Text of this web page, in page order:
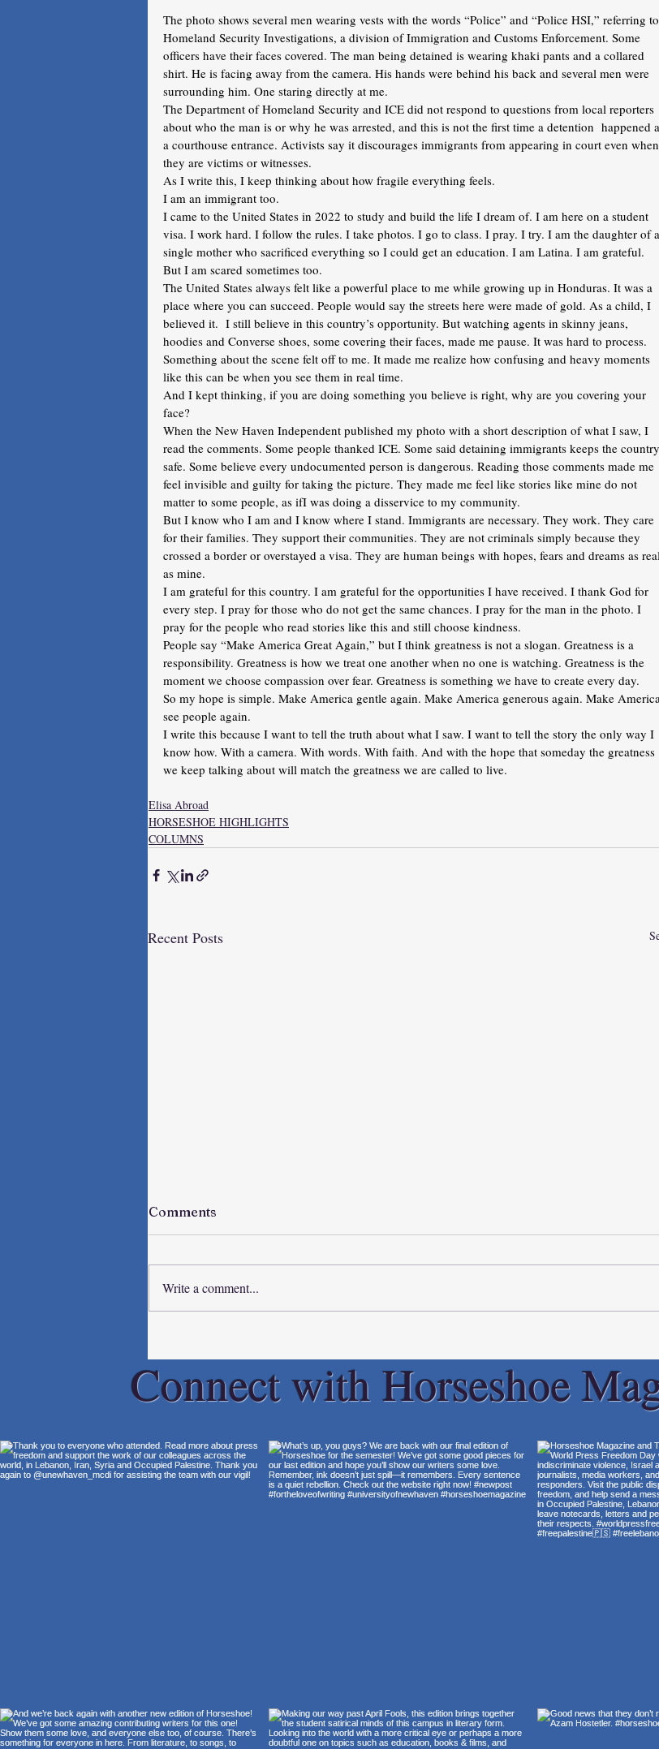
The photo shows several men wearing vests with the words “Police” and “Police HSI,” referring to
Homeland Security Investigations, a division of Immigration and Customs Enforcement. Some
officers have their faces covered. The man being detained is wearing khaki pants and a collared
shirt. He is facing away from the camera. His hands were behind his back and several men were
surrounding him. One staring directly at me.
The Department of Homeland Security and ICE did not respond to questions from local reporters
about who the man is or why he was arrested, and this is not the first time a detention  happened
a courthouse entrance. Activists say it discourages immigrants from appearing in court even when
they are victims or witnesses.
As I write this, I keep thinking about how fragile everything feels.
I am an immigrant too.
I came to the United States in 2022 to study and build the life I dream of. I am here on a student
visa. I work hard. I follow the rules. I take photos. I go to class. I pray. I try. I am the daughter of a
single mother who sacrificed everything so I could get an education. I am Latina. I am grateful.
But I am scared sometimes too.
The United States always felt like a powerful place to me while growing up in Honduras. It was a
place where you can succeed. People would say the streets here were made of gold. As a child, I
believed it.  I still believe in this country’s opportunity. But watching agents in skinny jeans,
hoodies and Converse shoes, some covering their faces, made me pause. It was hard to process.
Something about the scene felt off to me. It made me realize how confusing and heavy moments
like this can be when you see them in real time.
And I kept thinking, if you are doing something you believe is right, why are you covering your
face?
When the New Haven Independent published my photo with a short description of what I saw, I
read the comments. Some people thanked ICE. Some said detaining immigrants keeps the country
safe. Some believe every undocumented person is dangerous. Reading those comments made me
feel invisible and guilty for taking the picture. They made me feel like stories like mine do not
matter to some people, as ifI was doing a disservice to my community.
But I know who I am and I know where I stand. Immigrants are necessary. They work. They care
for their families. They support their communities. They are not criminals simply because they
crossed a border or overstayed a visa. They are human beings with hopes, fears and dreams as
as mine.
I am grateful for this country. I am grateful for the opportunities I have received. I thank God for
every step. I pray for those who do not get the same chances. I pray for the man in the photo. I
pray for the people who read stories like this and still choose kindness.
People say “Make America Great Again,” but I think greatness is not a slogan. Greatness is a
responsibility. Greatness is how we treat one another when no one is watching. Greatness is the
moment we choose compassion over fear. Greatness is something we have to create every day.
So my hope is simple. Make America gentle again. Make America generous again. Make
see people again.
I write this because I want to tell the truth about what I saw. I want to tell the story the only way I
know how. With a camera. With words. With faith. And with the hope that someday the greatness
we keep talking about will match the greatness we are called to live.
Elisa Abroad
HORSESHOE HIGHLIGHTS
COLUMNS
Recent Posts
Spring Breakers
Comments
Write a comment...
Connect with Horseshoe